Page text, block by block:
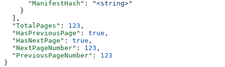
      "ManifestHash"
:
"<string>"
    }
  ],
  "TotalPages"
: 123 ,
  "HasPreviousPage"
: true ,
  "HasNextPage"
: true ,
  "NextPageNumber"
: 123 ,
  "PreviousPageNumber"
: 123
}